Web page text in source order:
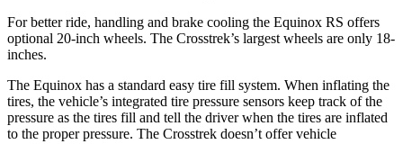
For better ride, handling and brake cooling the Equinox RS offers
optional 20-inch wheels. The Crosstrek’s largest wheels are only 18-
inches.
The Equinox has a standard easy tire fill system. When inflating the
tires, the vehicle’s integrated tire pressure sensors keep track of the
pressure as the tires fill and tell the driver when the tires are inflated
to the proper pressure. The Crosstrek doesn’t offer vehicle